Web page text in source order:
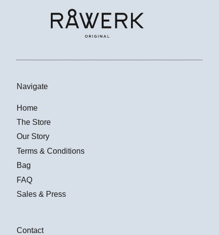
Navigate
Home
The Store
Our Story
Terms & Conditions
Bag
FAQ
Sales & Press
Contact